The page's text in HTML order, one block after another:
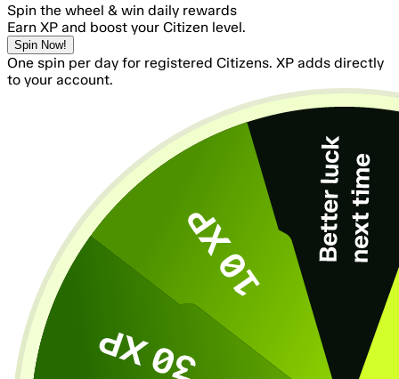
Spin the wheel & win daily rewards
Earn XP and boost your Citizen level.
Spin Now!
One spin per day for registered Citizens. XP adds directly
to your account.